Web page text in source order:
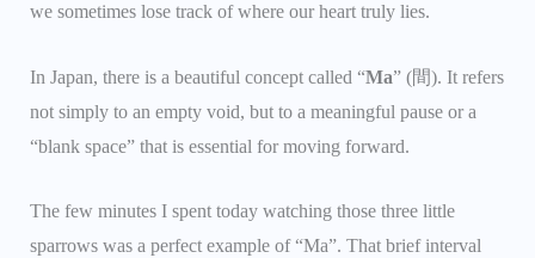
we sometimes lose track of where our heart truly lies.
In Japan, there is a beautiful concept called “Ma” (間). It refers
not simply to an empty void, but to a meaningful pause or a
“blank space” that is essential for moving forward.
The few minutes I spent today watching those three little
sparrows was a perfect example of “Ma”. That brief interval